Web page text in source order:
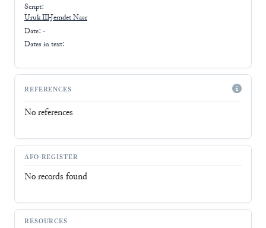
Script:
Uruk III-Jemdet Nasr
Date: -
Dates in text:
REFERENCES
No references
AFO-REGISTER
No records found
RESOURCES